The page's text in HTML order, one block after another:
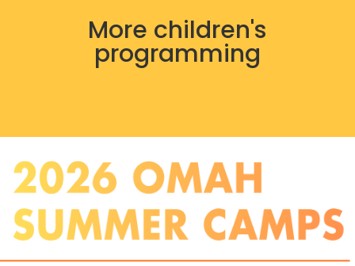
More children's
programming